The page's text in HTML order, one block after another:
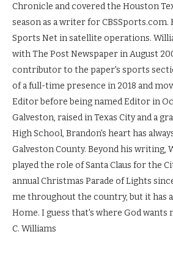
Chronicle and covered the Houston
season as a writer for CBSSports.com.
Sports Net in satellite operations.
with The Post Newspaper in August
contributor to the paper's sports
of a full-time presence in 2018 and
Editor before being named Editor in
Galveston, raised in Texas City and a
High School, Brandon's heart has
Galveston County. Beyond his writing,
played the role of Santa Claus for the
annual Christmas Parade of Lights
me throughout the country, but it has
Home. I guess that's where God wants
C. Williams